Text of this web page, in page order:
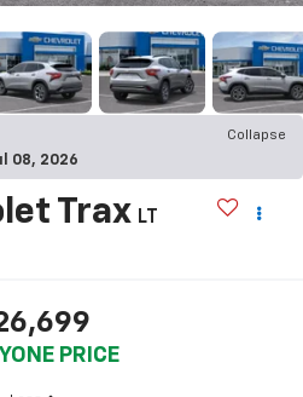
Collapse
08, 2026
Trax LT
PRICE